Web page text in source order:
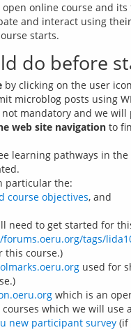
open online course and
and interact using
starts.
do before
by clicking on the user
microblog posts using
mandatory and we will
web site navigation to
learning pathways in the
particular the:
course objectives, and
need to get started for
tags/
this course.)
used for
which is an
which we will use
new participant survey (if